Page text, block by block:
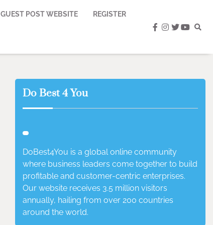
GUEST POST WEBSITE REGISTER
facebook
instagram
twitter
Do Best 4 You
DoBest4You is a global online community
where business leaders come together to build
profitable and customer-centric enterprises.
Our website receives 3.5 million visitors
annually, hailing from over 200 countries
around the world.